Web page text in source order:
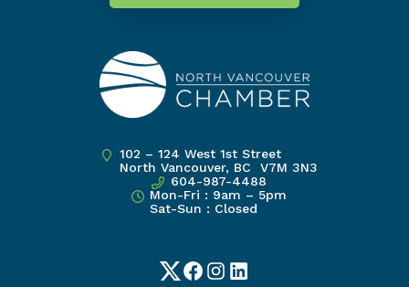
102 – 124 West 1st Street
North Vancouver, BC V7M 3N3
604-987-4488
Mon-Fri : 9am – 5pm
Sat-Sun : Closed
TwitterFacebook
Instagram
LinkedIn